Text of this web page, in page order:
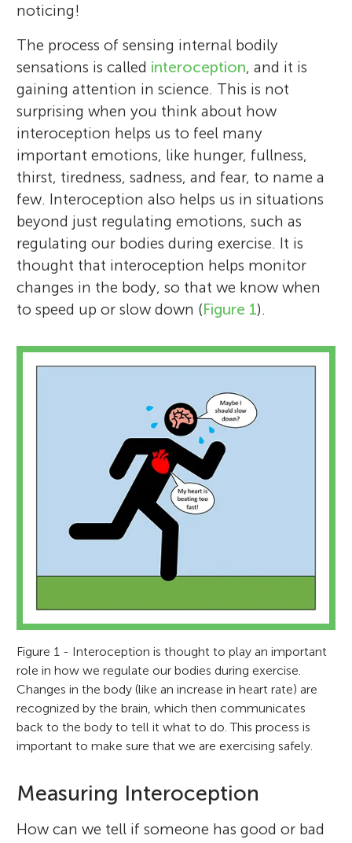
noticing!
The process of sensing internal bodily
sensations is called interoception, and it is
gaining attention in science. This is not
surprising when you think about how
interoception helps us to feel many
important emotions, like hunger, fullness,
thirst, tiredness, sadness, and fear, to name a
few. Interoception also helps us in situations
beyond just regulating emotions, such as
regulating our bodies during exercise. It is
thought that interoception helps monitor
changes in the body, so that we know when
to speed up or slow down (Figure 1).
Figure 1 - Interoception is thought to play an important
role in how we regulate our bodies during exercise.
Changes in the body (like an increase in heart rate) are
recognized by the brain, which then communicates
back to the body to tell it what to do. This process is
important to make sure that we are exercising safely.
Measuring Interoception
How can we tell if someone has good or bad